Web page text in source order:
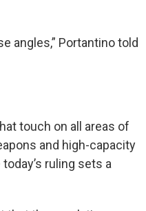
angles,” Portantino told
touch on all areas of
and high-capacity
ruling sets a